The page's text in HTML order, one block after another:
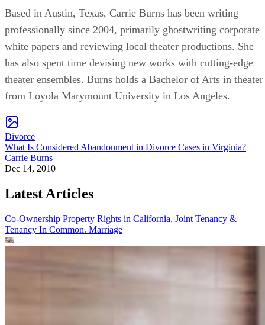
Based in Austin, Texas, Carrie Burns has been writing
professionally since 2004, primarily ghostwriting corporate
white papers and reviewing local theater productions. She
has also spent time devising new works with cutting-edge
theater ensembles. Burns holds a Bachelor of Arts in theater
from Loyola Marymount University in Los Angeles.
Divorce
What Is Considered Abandonment in Divorce Cases in Virginia?
Carrie Burns
Dec 14, 2010
Latest Articles
Co-Ownership Property Rights in California, Joint Tenancy &
Tenancy In Common. Marriage